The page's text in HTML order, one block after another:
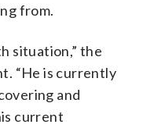
from.
situation,” the
“He is currently
and
current